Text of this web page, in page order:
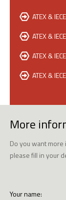
ATEX &
ATEX &
ATEX &
ATEX &
More
Do you want
please fill in your
Your name: